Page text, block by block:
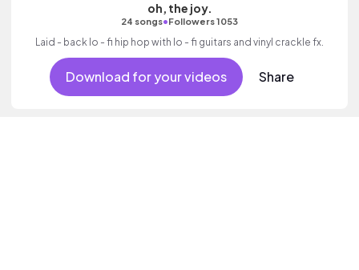
oh, the joy.
24 songs•Followers 1053
Laid - back lo - fi hip hop with lo - fi guitars and vinyl crackle fx.
Download for your videos Share